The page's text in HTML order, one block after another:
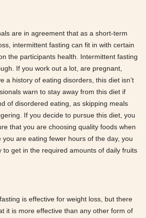
are in agreement that as a short-term
intermittent fasting can fit in with certain
the participants health. Intermittent fasting
If you work out a lot, are pregnant,
a history of eating disorders, this diet isn’t
warn to stay away from this diet if
of disordered eating, as skipping meals
If you decide to pursue this diet, you
that you are choosing quality foods when
you are eating fewer hours of the day, you
to get in the required amounts of daily fruits
is effective for weight loss, but there
it is more effective than any other form of